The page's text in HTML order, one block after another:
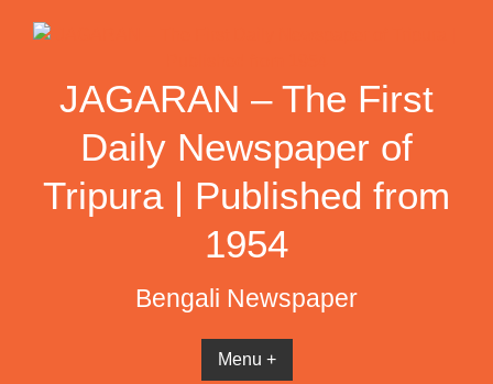
JAGARAN – The First
Daily Newspaper of
Tripura | Published from
1954
Bengali Newspaper
Menu +